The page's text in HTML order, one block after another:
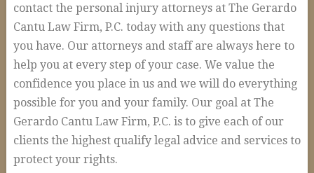
contact the personal injury attorneys at The Gerardo
Cantu Law Firm, P.C. today with any questions that
you have. Our attorneys and staff are always here to
help you at every step of your case. We value the
confidence you place in us and we will do everything
possible for you and your family. Our goal at The
Gerardo Cantu Law Firm, P.C. is to give each of our
clients the highest qualify legal advice and services to
protect your rights.